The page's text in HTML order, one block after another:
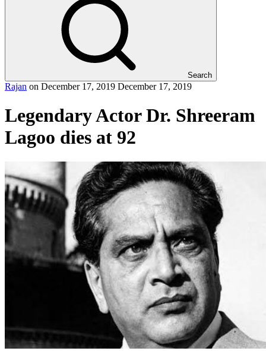
Search
Rajan on December 17, 2019 December 17, 2019
Legendary Actor Dr. Shreeram
Lagoo dies at 92